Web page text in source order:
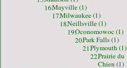
16.Mayville (1)
17.Milwaukee (1)
18.Neillsville (1)
19.Oconomowoc (1)
20.Park Falls (1)
21.Plymouth (1)
22.Prairie du
Chien (1)